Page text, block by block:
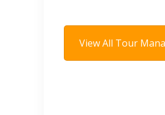
View All Tour